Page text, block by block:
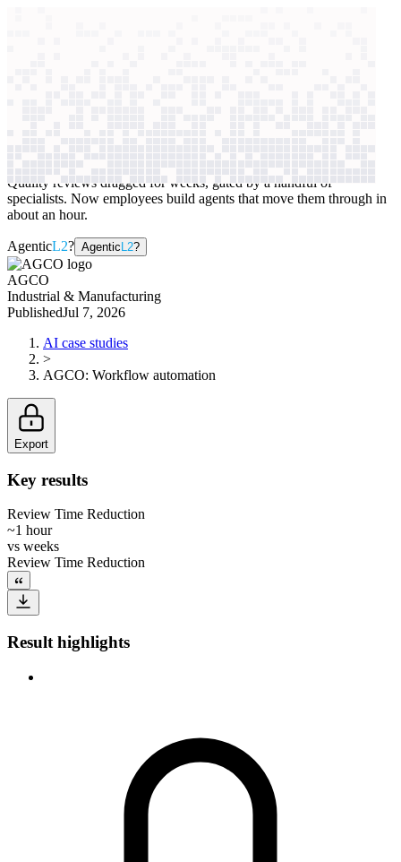
Quality reviews dragged for weeks, gated by a handful of
specialists. Now employees build agents that move them through in
about an hour.
AgenticL2? Agentic L2?
AGCO
Industrial & Manufacturing
PublishedJul 7, 2026
AI case studies
>
AGCO: Workflow automation
Export
Key results
Review Time Reduction
~1 hour
vs weeks
Review Time Reduction
Result highlights